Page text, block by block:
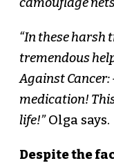
“In these harsh
tremendous
Against Cancer:
medication!
life!”Olga says.
Despite the